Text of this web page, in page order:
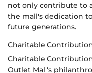
not only contribute to
the mall's dedication
future generations.
Charitable
Charitable
Outlet Mall's